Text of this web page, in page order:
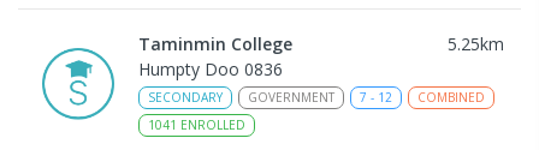
Taminmin College 5.25km
Humpty Doo 0836
SECONDARY GOVERNMENT 7 - 12
COMBINED
1041 ENROLLED